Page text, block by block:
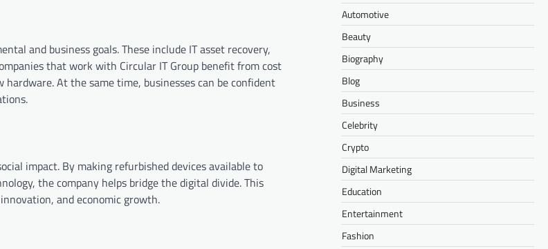
and business goals. These include IT asset recovery,
that work with Circular IT Group benefit from cost
At the same time, businesses can be confident
impact. By making refurbished devices available to
the company helps bridge the digital divide. This
and economic growth.
Automotive
Beauty
Biography
Blog
Business
Celebrity
Crypto
Digital Marketing
Education
Entertainment
Fashion